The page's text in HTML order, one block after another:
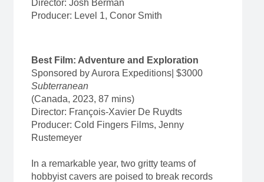
Director: Josh Berman
Producer: Level 1, Conor Smith
Best Film: Adventure and Exploration
Sponsored by Aurora Expeditions| $3000
Subterranean
(Canada, 2023, 87 mins)
Director: François-Xavier De Ruydts
Producer: Cold Fingers Films, Jenny
Rustemeyer
In a remarkable year, two gritty teams of
hobbyist cavers are poised to break records